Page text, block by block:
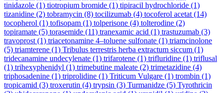
tinidazole (1) tiotropium bromide (1) tipiracil hydrochloride (1)
tizanidine (2) tobramycin (8) tocilizumab (4) tocoferol acetat (14)
tocopherol (1) tofisopam (1) tolperisone (4) tolterodine (2)
topiramate (5) torasemide (11) tranexamic acid (1) trastuzumab (3)
travoprost (1) triacetonamine 4–toluene sulfonate (1) triamcinolone
(5) triamterene (1) Tribulus terrestris herba extractum siccum (1)
tridecanamine undecylenate (1) trifarotene (1) trifluridine (1) triflusal
(1) trihexyphenidyl (1) trimebutine maleate (2) trimetazidine (4)
triphosadenine (1) triprolidine (1) Triticum Vulgare (1) trombin (1)
tropicamid (3) troxerutin (4) trypsin (3) Turmanidze (5) Tyrothricin